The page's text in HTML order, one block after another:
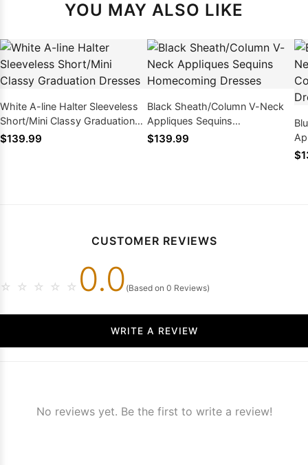
YOU MAY ALSO LIKE
White A-line Halter Sleeveless
Short/Mini Classy Graduation
Dresses
$139.99
Black Sheath/Column V-Neck
Appliques Sequins
Homecoming Dresses
$139.99
CUSTOMER REVIEWS
☆ ☆ ☆ ☆ ☆ 0.0 (Based on 0 Reviews)
WRITE A REVIEW
No reviews yet. Be the first to write a review!